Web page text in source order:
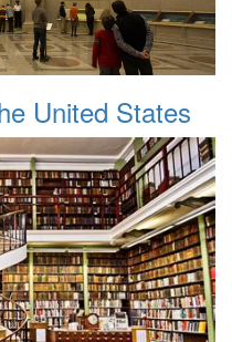
United States